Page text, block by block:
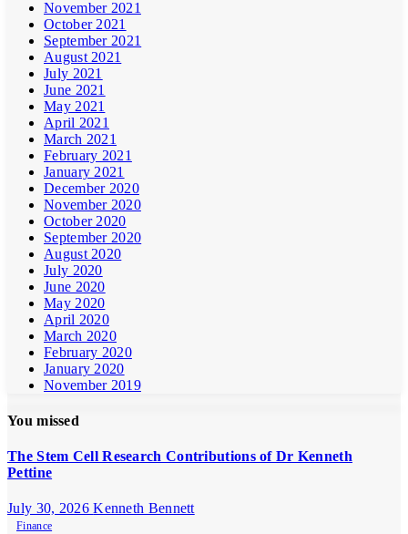
November 2021
October 2021
September 2021
August 2021
July 2021
June 2021
May 2021
April 2021
March 2021
February 2021
January 2021
December 2020
November 2020
October 2020
September 2020
August 2020
July 2020
June 2020
May 2020
April 2020
March 2020
February 2020
January 2020
November 2019
You missed
The Stem Cell Research Contributions of Dr Kenneth
Pettine
July 30, 2026Kenneth Bennett
Finance